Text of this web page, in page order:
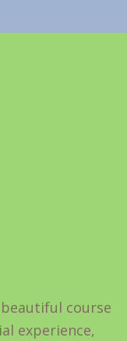
course
experience,